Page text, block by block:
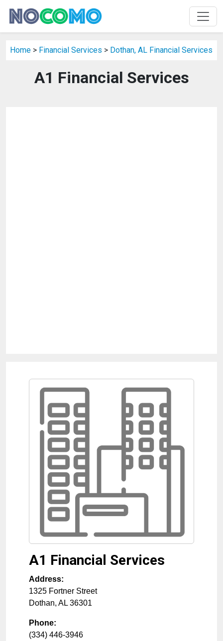
Home > Financial Services > Dothan, AL Financial Services
A1 Financial Services
A1 Financial Services
Address:
1325 Fortner Street
Dothan, AL 36301
Phone:
(334) 446-3946